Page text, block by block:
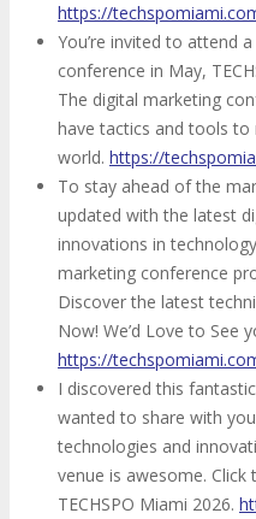
https://
You’re invited to attend
conference in May,
The digital marketing
have tactics and tools
world. https://
To stay ahead of the
updated with the latest
innovations in
marketing conference
Discover the latest
Now! We’d Love to See
https://
I discovered this
wanted to share with
technologies and
venue is awesome.
TECHSPO Miami 2026.